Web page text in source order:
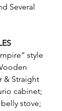
Several
style
& Straight
cabinet;
stove;